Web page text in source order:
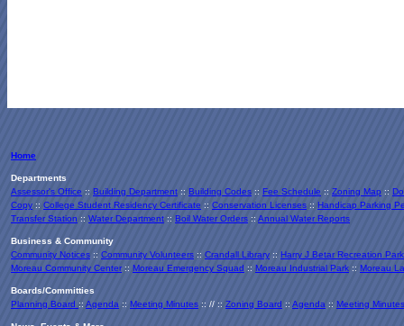
Home
Departments
Assessor's Office :: Building Department :: Building Codes :: Fee Schedule :: Zoning Map ::
Copy :: College Student Residency Certificate :: Conservation Licenses :: Handicap Parking
Transfer Station :: Water Department :: Boil Water Orders :: Annual Water Reports
Business & Community
Community Notices :: Community Volunteers :: Crandall Library :: Harry J Betar Recreation Park
Moreau Community Center:: Moreau Emergency Squad :: Moreau Industrial Park :: Moreau
Boards/Committies
Planning Board :: Agenda :: Meeting Minutes :: // :: Zoning Board :: Agenda :: Meeting Minutes